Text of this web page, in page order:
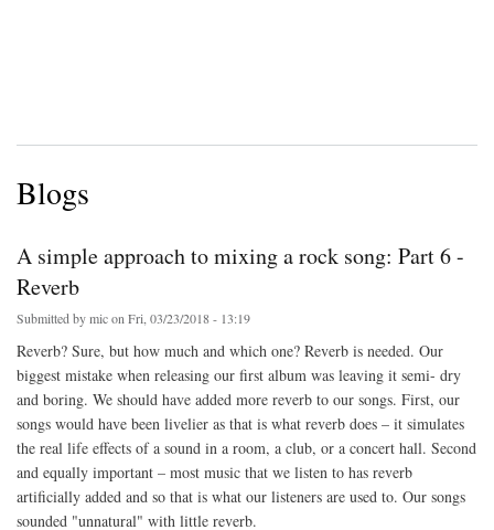
Blogs
A simple approach to mixing a rock song: Part 6 -
Reverb
Submitted bymicon Fri, 03/23/2018 - 13:19
Reverb? Sure, but how much and which one? Reverb is needed. Our
biggest mistake when releasing our first album was leaving it semi- dry
and boring. We should have added more reverb to our songs. First, our
songs would have been livelier as that is what reverb does – it simulates
the real life effects of a sound in a room, a club, or a concert hall. Second
and equally important – most music that we listen to has reverb
artificially added and so that is what our listeners are used to. Our songs
sounded "unnatural" with little reverb.